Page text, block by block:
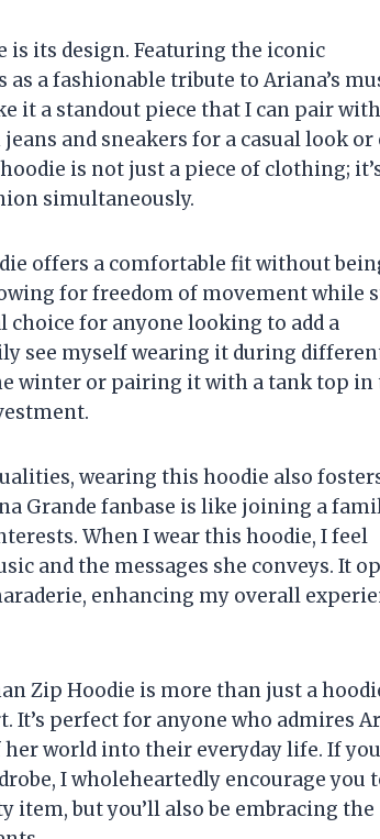
is its design. Featuring the iconic
a fashionable tribute to Ariana’s
it a standout piece that I can pair with
and sneakers for a casual look or
is not just a piece of clothing;
simultaneously.
offers a comfortable fit without
for freedom of movement while
for anyone looking to add a
see myself wearing it during
winter or pairing it with a tank top in
wearing this hoodie also
Grande fanbase is like joining a
When I wear this hoodie, I feel
and the messages she conveys. It
enhancing my overall
Zip Hoodie is more than just a
It’s perfect for anyone who admires
world into their everyday life. If
I wholeheartedly encourage you
item, but you’ll also be embracing the